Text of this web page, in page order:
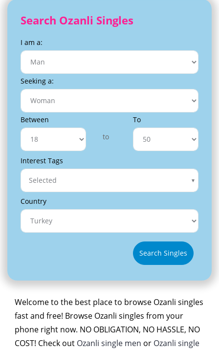
Search Ozanli Singles
I am a:
Seeking a:
Between
to
To
Interest Tags
Selected
Country
Search Singles
Welcome to the best place to browse Ozanli singles
fast and free! Browse Ozanli singles from your
phone right now. NO OBLIGATION, NO HASSLE, NO
COST! Check out Ozanli single men or Ozanli single